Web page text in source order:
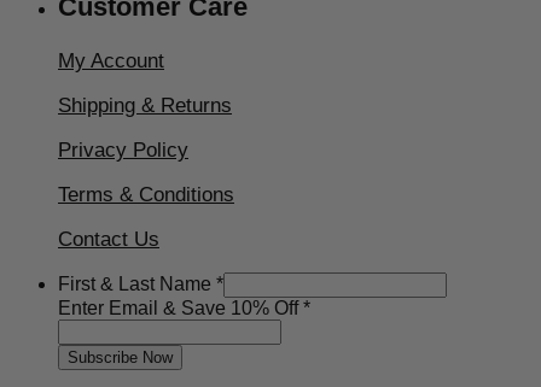
Customer Care
My Account
Shipping & Returns
Privacy Policy
Terms & Conditions
Contact Us
First & Last Name *
&
&
Enter Email & Save 10% Off*
Subscribe Now